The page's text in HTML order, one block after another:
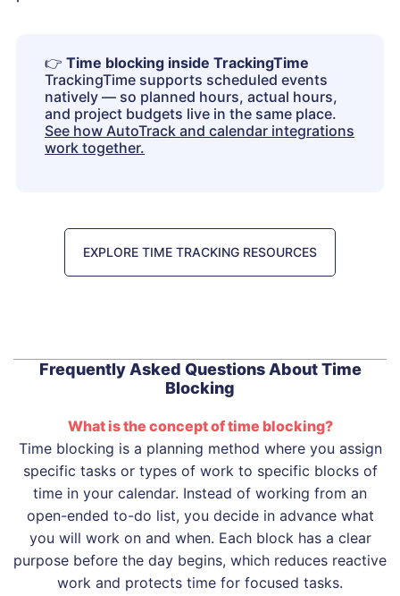
👉 Time blocking inside TrackingTime
TrackingTime supports scheduled events
natively — so planned hours, actual hours,
and project budgets live in the same place.
See how AutoTrack and calendar integrations
work together.
EXPLORE TIME TRACKING RESOURCES
Frequently Asked Questions About Time
Blocking
What is the concept of time blocking?
Time blocking is a planning method where you assign
specific tasks or types of work to specific blocks of
time in your calendar. Instead of working from an
open-ended to-do list, you decide in advance what
you will work on and when. Each block has a clear
purpose before the day begins, which reduces reactive
work and protects time for focused tasks.